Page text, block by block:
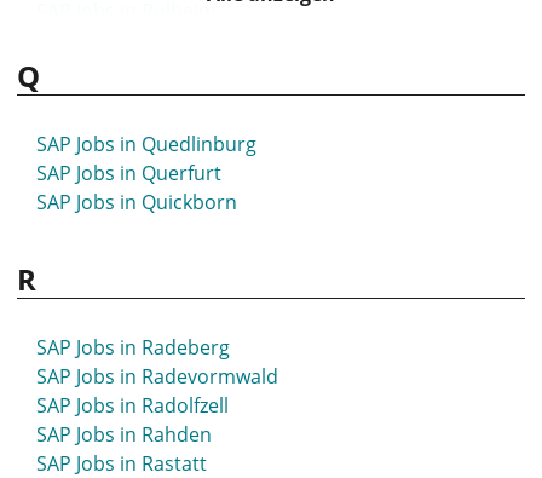
Q
SAP Jobs in Quedlinburg
SAP Jobs in Querfurt
SAP Jobs in Quickborn
R
SAP Jobs in Radeberg
SAP Jobs in Radevormwald
SAP Jobs in Radolfzell
SAP Jobs in Rahden
SAP Jobs in Rastatt